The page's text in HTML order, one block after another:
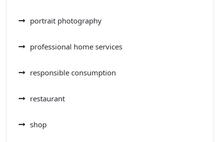
portrait photography
professional home services
responsible consumption
restaurant
shop